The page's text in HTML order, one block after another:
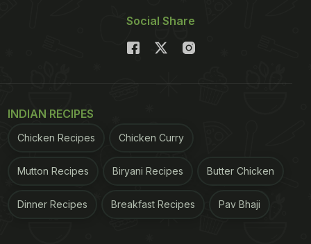
Social Share
INDIAN RECIPES
Chicken Recipes Chicken Curry
Mutton Recipes Biryani Recipes Butter Chicken
Dinner Recipes Breakfast Recipes Pav Bhaji